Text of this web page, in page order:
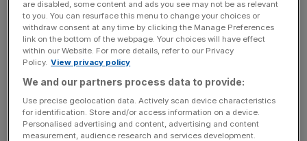
Liz Truss: UK’s shortest-serving PM
rakes in the cash
Liz Truss, the UK’s shortest-serving Prime
Minister, has seen her earnings rise after
leaving Number 10. The former PM has
raked in £112,657 in the year to 31 March,
2025, through a business she and her
husband set up. The figure is up from the
are disabled, some content and ads you see may not be as relevant
to you. You can resurface this menu to change your choices or
withdraw consent at any time by clicking the Manage Preferences
link on the bottom of the webpage. Your choices will have effect
within our Website. For more details, refer to our Privacy
Policy. View privacy policy
We and our partners process data to provide:
Use precise geolocation data. Actively scan device characteristics
for identification. Store and/or access information on a device.
Personalised advertising and content, advertising and content
measurement, audience research and services development.